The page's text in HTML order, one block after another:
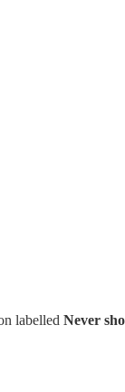
labelled Never